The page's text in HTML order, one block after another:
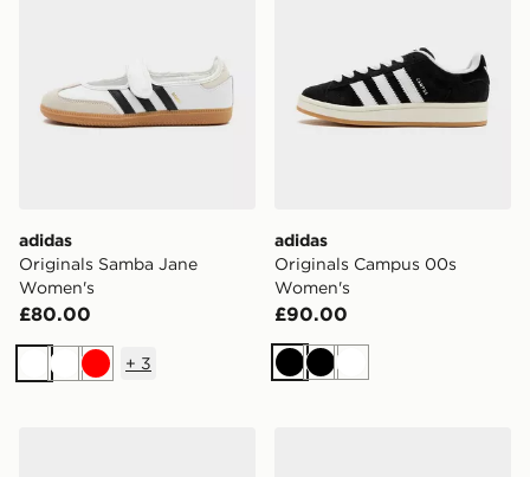
adidas
Originals Samba Jane
Women's
£80.00
WhiteWhiteRed
+ 3
adidas
Originals Campus 00s
Women's
£90.00
BlackBlackWhite